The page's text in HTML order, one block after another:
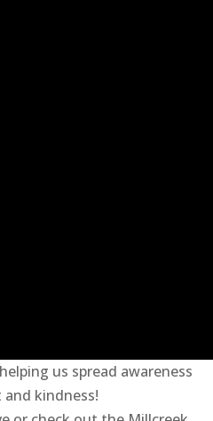
us spread awareness
and kindness!